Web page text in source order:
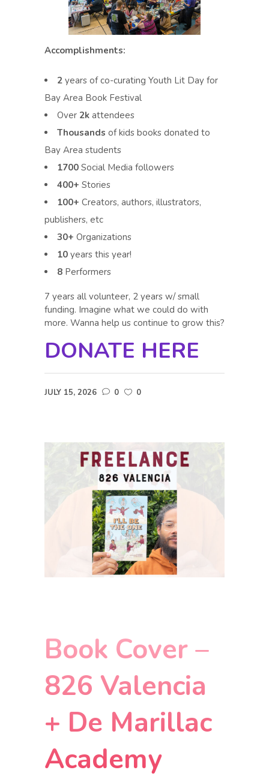
Accomplishments:
2 years of co-curating Youth Lit Day for
Bay Area Book Festival
Over 2k attendees
Thousands of kids books donated to
Bay Area students
1700 Social Media followers
400+ Stories
100+ Creators, authors, illustrators,
publishers, etc
30+ Organizations
10 years this year!
8 Performers
7 years all volunteer, 2 years w/ small
funding. Imagine what we could do with
more. Wanna help us continue to grow this?
DONATE HERE
JULY 15, 2026 0 0
Book Cover –
826 Valencia
+ De Marillac
Academy